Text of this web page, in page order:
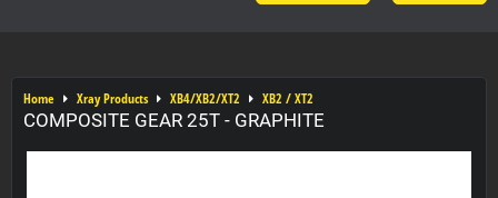
Home Xray Products XB4/XB2/XT2 XB2 / XT2
COMPOSITE GEAR 25T - GRAPHITE